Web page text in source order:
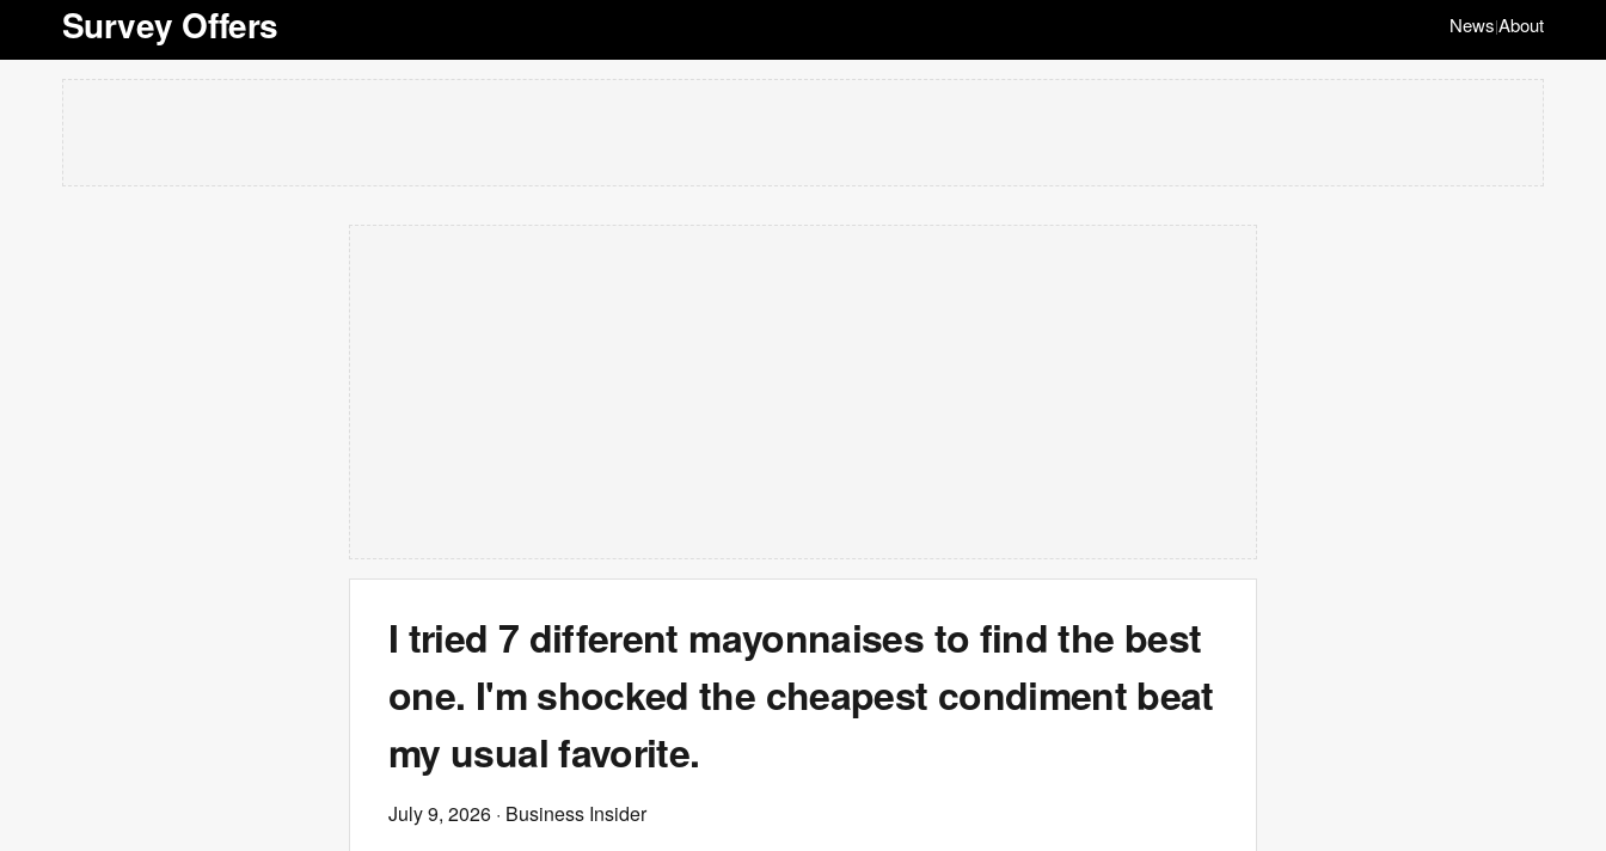
Survey Offers News|About
I tried 7 different mayonnaises to find the best
one. I'm shocked the cheapest condiment beat
my usual favorite.
July 9, 2026 · Business Insider